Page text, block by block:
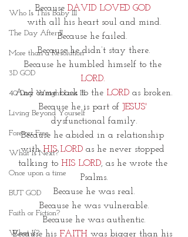
Who Is This Baby III
The Day After II
More than a Resolution
3D GOD
40 Day Weight Loss III
Living Beyond Yourself
Forever Free
What Is Next?
Once upon a time
BUT GOD
Faith or Fiction?
What If?
Because DAVID LOVED GOD
with all his heart soul and mind.
Because he failed.
Because he didn’t stay there.
Because he humbled himself to the
LORD.
And came back to the LORD as broken.
Because he is part of JESUS'
dysfunctional family.
Because he abided in a relationship
with HIS LORD as he never stopped
talking to HIS LORD, as he wrote the
Psalms.
Because he was real.
Because he was vulnerable.
Because he was authentic.
Because his FAITH was bigger than his